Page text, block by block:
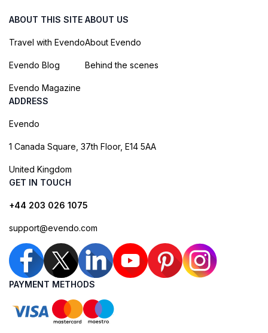
ABOUT THIS SITE
Travel with Evendo
Evendo Blog
Evendo Magazine
ABOUT US
About Evendo
Behind the scenes
ADDRESS
Evendo
1 Canada Square, 37th Floor, E14 5AA
United Kingdom
GET IN TOUCH
+44 203 026 1075
support@evendo.com
PAYMENT METHODS